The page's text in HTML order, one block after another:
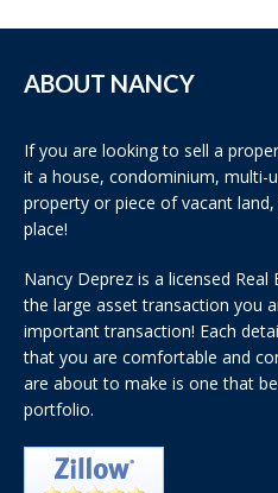
ABOUT NANCY
If you are looking to sell a
it a house, condominium, multi-
property or piece of vacant
place!
Nancy Deprez is a licensed
the large asset transaction you
important transaction! Each
that you are comfortable and
are about to make is one that
portfolio.